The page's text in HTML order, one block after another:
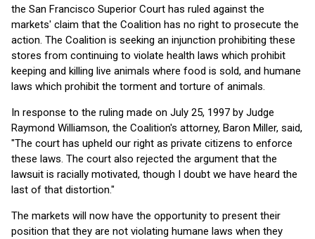
the San Francisco Superior Court has ruled against the
markets' claim that the Coalition has no right to prosecute the
action. The Coalition is seeking an injunction prohibiting these
stores from continuing to violate health laws which prohibit
keeping and killing live animals where food is sold, and humane
laws which prohibit the torment and torture of animals.
In response to the ruling made on July 25, 1997 by Judge
Raymond Williamson, the Coalition's attorney, Baron Miller, said,
"The court has upheld our right as private citizens to enforce
these laws. The court also rejected the argument that the
lawsuit is racially motivated, though I doubt we have heard the
last of that distortion."
The markets will now have the opportunity to present their
position that they are not violating humane laws when they